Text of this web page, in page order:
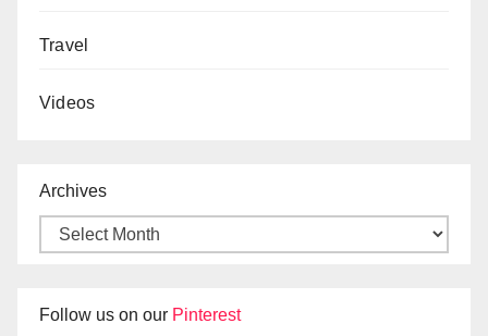
Travel
Videos
Archives
Follow us on our Pinterest